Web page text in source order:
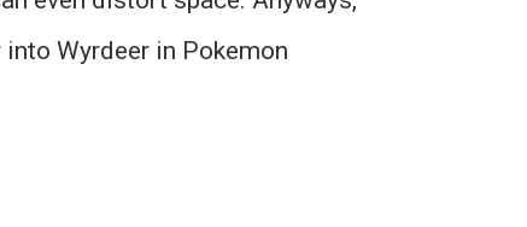
Wyrdeer in Pokemon